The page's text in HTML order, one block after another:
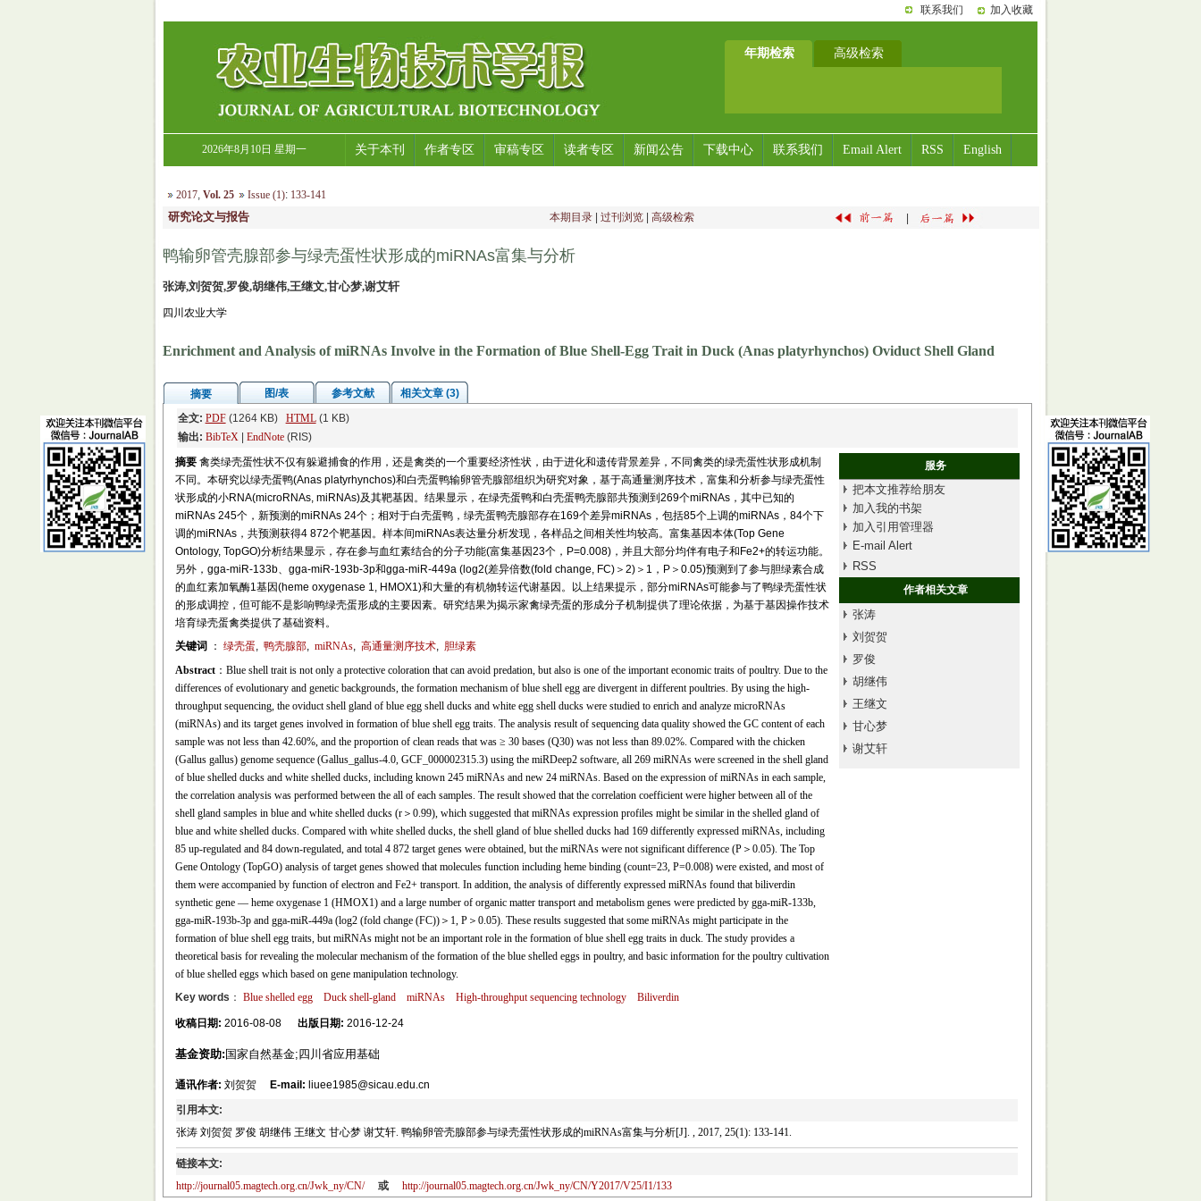
联系我们 加入收藏
年期检索 高级检索
2026年8月10日 星期一 关于本刊 作者专区 审稿专区 读者专区 新闻公告 下载中心 联系我们 Email Alert RSS English
2017, Vol. 25 Issue (1):133-141
研究论文与报告 本期目录 过刊浏览 高级检索
鸭输卵管壳腺部参与绿壳蛋性状形成的miRNAs富集与分析
张涛,刘贺贺,罗俊,胡继伟,王继文,甘心梦,谢艾轩
四川农业大学
Enrichment and Analysis of miRNAs Involve in the Formation of Blue Shell-Egg Trait in Duck (Anas platyrhynchos) Oviduct Shell Gland
摘要 图/表 参考文献
相关文章 (3)
全文: PDF(1264 KB) HTML(1 KB)
输出: BibTeX| EndNote(RIS)
摘要 禽类绿壳蛋性状不仅有躲避捕食的作用，还是禽类的一个重要经济性状，由于进化和遗传背景差异，不同禽类的绿壳蛋性状形成机制
不同。本研究以绿壳蛋鸭(Anas platyrhynchos)和白壳蛋鸭输卵管壳腺部组织为研究对象，基于高通量测序技术，富集和分析参与绿壳蛋性
状形成的小RNA(microRNAs, miRNAs)及其靶基因。结果显示，在绿壳蛋鸭和白壳蛋鸭壳腺部共预测到269个miRNAs，其中已知的
miRNAs 245个，新预测的miRNAs 24个；相对于白壳蛋鸭，绿壳蛋鸭壳腺部存在169个差异miRNAs，包括85个上调的miRNAs，84个下
调的miRNAs，共预测获得4 872个靶基因。样本间miRNAs表达量分析发现，各样品之间相关性均较高。富集基因本体(Top Gene
Ontology, TopGO)分析结果显示，存在参与血红素结合的分子功能(富集基因23个，P=0.008)，并且大部分均伴有电子和Fe2+的转运功能。
另外，gga-miR-133b、gga-miR-193b-3p和gga-miR-449a (log2(差异倍数(fold change, FC)＞2)＞1，P＞0.05)预测到了参与胆绿素合成
的血红素加氧酶1基因(heme oxygenase 1, HMOX1)和大量的有机物转运代谢基因。以上结果提示，部分miRNAs可能参与了鸭绿壳蛋性状
的形成调控，但可能不是影响鸭绿壳蛋形成的主要因素。研究结果为揭示家禽绿壳蛋的形成分子机制提供了理论依据，为基于基因操作技术
培育绿壳蛋禽类提供了基础资料。
服务
把本文推荐给朋友
加入我的书架
加入引用管理器
E-mail Alert
RSS
作者相关文章
张涛
刘贺贺
罗俊
胡继伟
王继文
甘心梦
谢艾轩
关键词 ： 绿壳蛋, 鸭壳腺部, miRNAs, 高通量测序技术, 胆绿素
Abstract：Blue shell trait is not only a protective coloration that can avoid predation, but also is one of the important economic traits of poultry. Due to the
differences of evolutionary and genetic backgrounds, the formation mechanism of blue shell egg are divergent in different poultries. By using the high-
throughput sequencing, the oviduct shell gland of blue egg shell ducks and white egg shell ducks were studied to enrich and analyze microRNAs
(miRNAs) and its target genes involved in formation of blue shell egg traits. The analysis result of sequencing data quality showed the GC content of each
sample was not less than 42.60%, and the proportion of clean reads that was ≥ 30 bases (Q30) was not less than 89.02%. Compared with the chicken
(Gallus gallus) genome sequence (Gallus_gallus-4.0, GCF_000002315.3) using the miRDeep2 software, all 269 miRNAs were screened in the shell gland
of blue shelled ducks and white shelled ducks, including known 245 miRNAs and new 24 miRNAs. Based on the expression of miRNAs in each sample,
the correlation analysis was performed between the all of each samples. The result showed that the correlation coefficient were higher between all of the
shell gland samples in blue and white shelled ducks (r＞0.99), which suggested that miRNAs expression profiles might be similar in the shelled gland of
blue and white shelled ducks. Compared with white shelled ducks, the shell gland of blue shelled ducks had 169 differently expressed miRNAs, including
85 up-regulated and 84 down-regulated, and total 4 872 target genes were obtained, but the miRNAs were not significant difference (P＞0.05). The Top
Gene Ontology (TopGO) analysis of target genes showed that molecules function including heme binding (count=23, P=0.008) were existed, and most of
them were accompanied by function of electron and Fe2+ transport. In addition, the analysis of differently expressed miRNAs found that biliverdin
synthetic gene — heme oxygenase 1 (HMOX1) and a large number of organic matter transport and metabolism genes were predicted by gga-miR-133b,
gga-miR-193b-3p and gga-miR-449a (log2 (fold change (FC))＞1, P＞0.05). These results suggested that some miRNAs might participate in the
formation of blue shell egg traits, but miRNAs might not be an important role in the formation of blue shell egg traits in duck. The study provides a
theoretical basis for revealing the molecular mechanism of the formation of the blue shelled eggs in poultry, and basic information for the poultry cultivation
of blue shelled eggs which based on gene manipulation technology.
Key words ： Blue shelled egg Duck shell-gland miRNAs High-throughput sequencing technology Biliverdin
收稿日期: 2016-08-08 出版日期: 2016-12-24
基金资助: 国家自然基金;四川省应用基础
通讯作者: 刘贺贺 E-mail: liuee1985@sicau.edu.cn
引用本文:
张涛 刘贺贺 罗俊 胡继伟 王继文 甘心梦 谢艾轩. 鸭输卵管壳腺部参与绿壳蛋性状形成的miRNAs富集与分析[J]. , 2017, 25(1): 133-141.
链接本文:
http://journal05.magtech.org.cn/Jwk_ny/CN/
或 http://journal05.magtech.org.cn/Jwk_ny/CN/Y2017/V25/I1/133